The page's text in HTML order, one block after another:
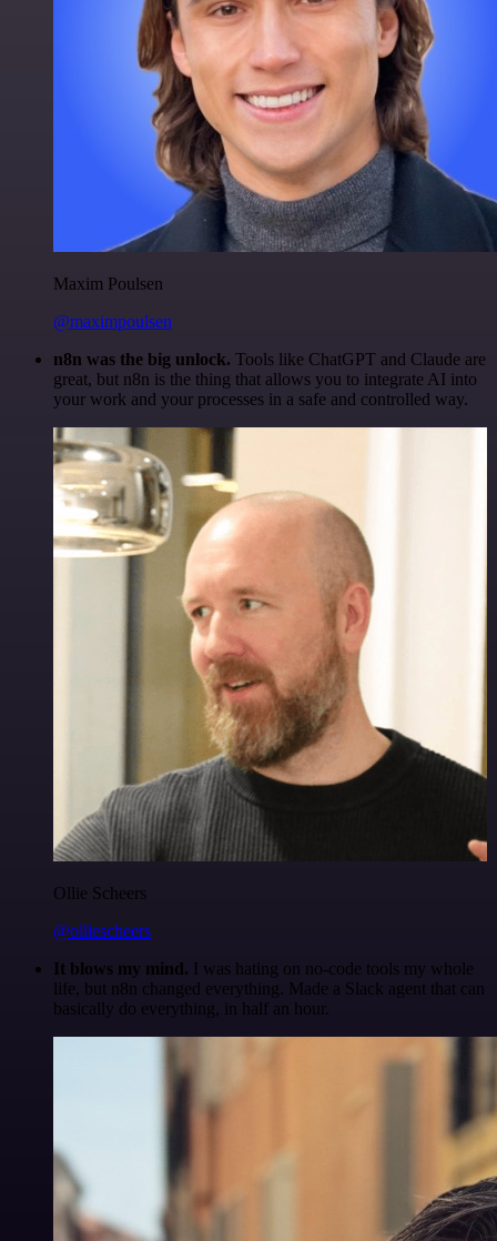
Maxim Poulsen
@maximpoulsen
n8n was the big unlock. Tools like ChatGPT and Claude are
great, but n8n is the thing that allows you to integrate AI into
your work and your processes in a safe and controlled way.
Ollie Scheers
@olliescheers
It blows my mind. I was hating on no-code tools my whole
life, but n8n changed everything. Made a Slack agent that can
basically do everything, in half an hour.